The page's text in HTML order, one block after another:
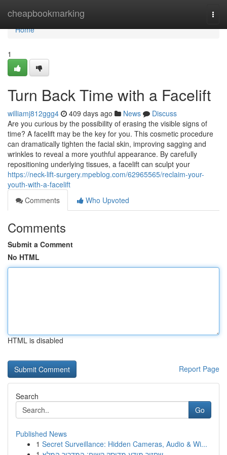
cheapbookmarking
Home
Home
1
Turn Back Time with a Facelift
williamj812ggg4 409 days ago News
Discuss
Are you curious by the possibility of erasing the visible signs of
time? A facelift may be the key for you. This cosmetic procedure
can dramatically tighten the facial skin, improving sagging and
wrinkles to reveal a more youthful appearance. By carefully
repositioning underlying tissues, a facelift can sculpt your
https://neck-lift-surgery.mpeblog.com/62965565/reclaim-your-
youth-with-a-facelift
Comments
Who Upvoted
Comments
Submit a Comment
No HTML
HTML is disabled
Report Page
Search
Go
Published News
1 Secret Surveillance: Hidden Cameras, Audio & Wi...